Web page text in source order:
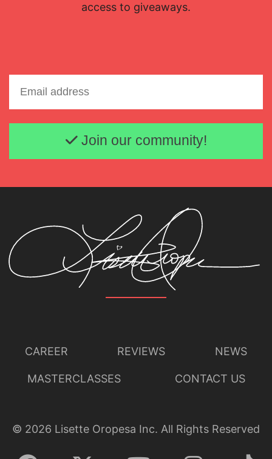
access to giveaways.
Email address
Join our community!
CAREER REVIEWS NEWS
MASTERCLASSES CONTACT US
© 2026 Lisette Oropesa Inc. All Rights Reserved